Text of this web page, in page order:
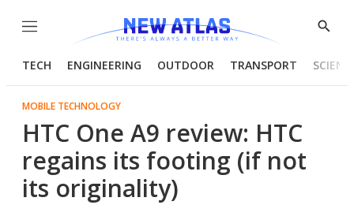
Menu
Show
TECH ENGINEERING OUTDOOR TRANSPORT
MOBILE TECHNOLOGY
HTC One A9 review: HTC
regains its footing (if not
its originality)